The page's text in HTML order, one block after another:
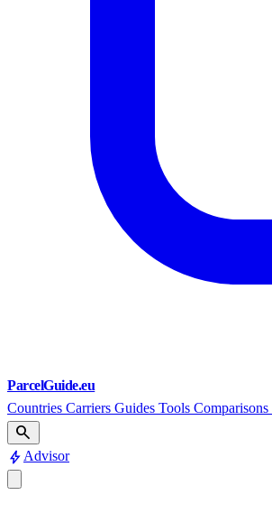
ParcelGuide.eu
Countries Carriers Guides Tools Comparisons
search
bolt Advisor